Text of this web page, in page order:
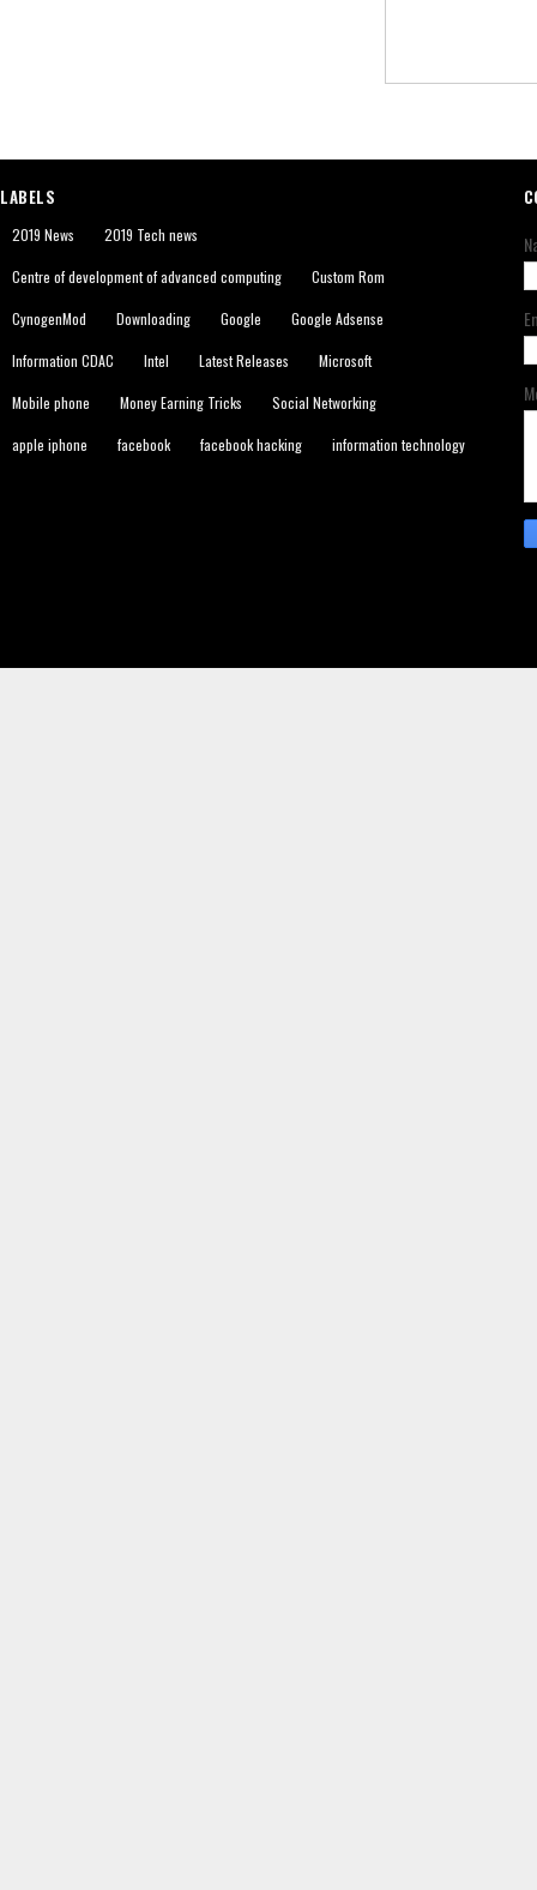
LABELS
2019 News 2019 Tech news
Centre of development of advanced computing Custom Rom
CynogenMod Downloading Google Google Adsense
Information CDAC Intel Latest Releases Microsoft
Mobile phone Money Earning Tricks Social Networking
apple iphone facebook facebook hacking information technology